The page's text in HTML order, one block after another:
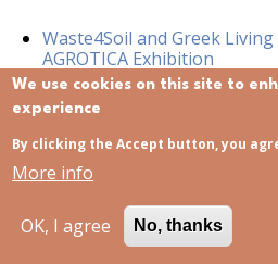
Waste4Soil and Greek
AGROTICA Exhibition
15 February, 2024
Waste4Soil at the Mission
1 December, 2023
Project Kick-off- Meeting in
21 November, 2023
We use cookies on this site to
experience
By clicking the Accept button, you
More info
OK, I agree No, thanks